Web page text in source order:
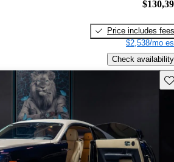
Price includes fees
$2,538/mo
Check availability